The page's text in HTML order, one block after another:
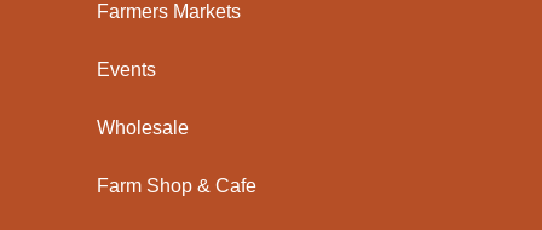
Farmers Markets
Events
Wholesale
Farm Shop & Cafe